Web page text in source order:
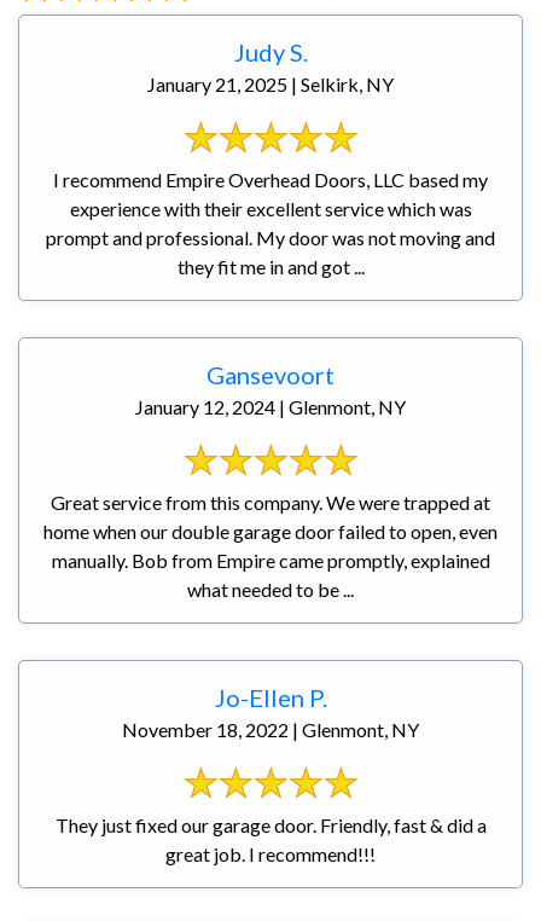
Judy S.
January 21, 2025 | Selkirk, NY
I recommend Empire Overhead Doors, LLC based my
experience with their excellent service which was
prompt and professional. My door was not moving and
they fit me in and got ...
Gansevoort
January 12, 2024 | Glenmont, NY
Great service from this company. We were trapped at
home when our double garage door failed to open, even
manually. Bob from Empire came promptly, explained
what needed to be ...
Jo-Ellen P.
November 18, 2022 | Glenmont, NY
They just fixed our garage door. Friendly, fast & did a
great job. I recommend!!!